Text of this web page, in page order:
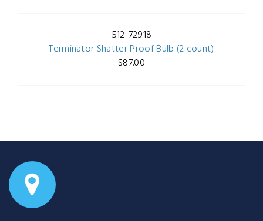
512-72918
Terminator Shatter Proof Bulb (2 count)
$87.00